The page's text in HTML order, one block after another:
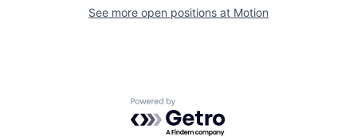
See more open positions at Motion
Powered by Getro.com